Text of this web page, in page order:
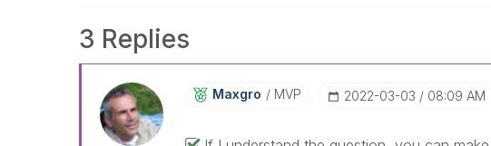
3 Replies
Maxgro MVP ‎2022-03-03 08:09 AM